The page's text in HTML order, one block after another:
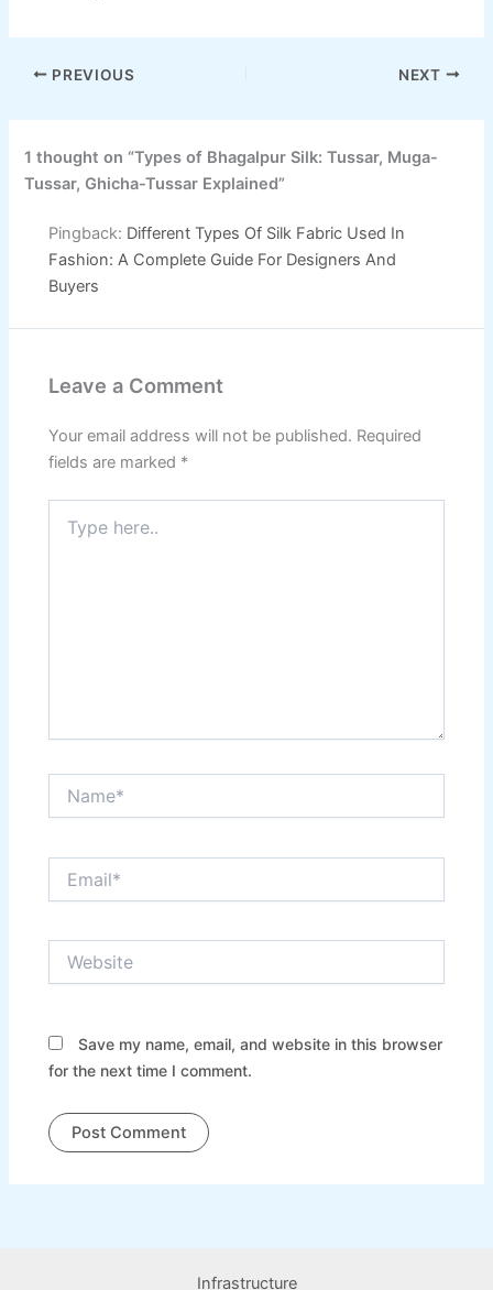
PREVIOUS NEXT
1 thought on “Types of Bhagalpur Silk: Tussar, Muga-
Tussar, Ghicha-Tussar Explained”
Pingback: Different Types Of Silk Fabric Used In
Fashion: A Complete Guide For Designers And
Buyers
Leave a Comment
Your email address will not be published. Required
fields are marked *
here..
Save my name, email, and website in this browser
for the next time I comment.
Infrastructure